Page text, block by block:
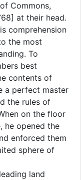
Commons,
at their head.
comprehension
the most
To
best
contents of
a perfect master
the rules of
on the floor
he opened the
enforced them
sphere of
land